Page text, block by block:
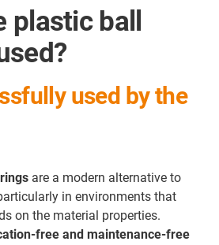
plastic ball
used by the
are a modern alternative to
in environments that
on the material properties.
free and maintenance-free